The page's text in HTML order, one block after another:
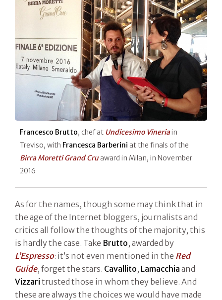
Francesco Brutto, chef at Undicesimo Vineriain
Treviso, with Francesca Barberini at the finals of the
Birra Moretti Grand Cruaward in Milan, in November
2016
As for the names, though some may think that in
the age of the Internet bloggers, journalists and
critics all follow the thoughts of the majority, this
is hardly the case. Take Brutto, awarded by
L’Espresso: it’s not even mentioned in the Red
Guide, forget the stars. Cavallito, Lamacchia and
Vizzari trusted those in whom they believe. And
these are always the choices we would have made